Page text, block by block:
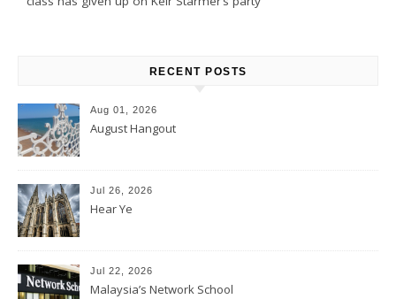
RECENT POSTS
Aug 01, 2026
August Hangout
Jul 26, 2026
Hear Ye
Jul 22, 2026
Malaysia’s Network School